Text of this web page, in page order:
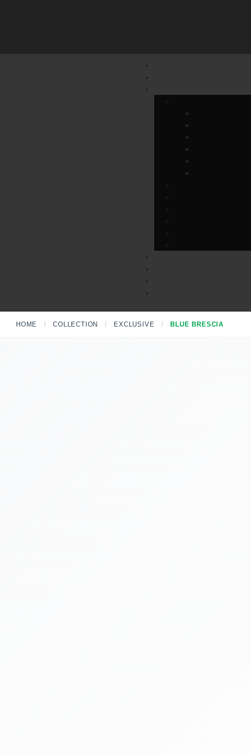
HOME / COLLECTION / EXCLUSIVE / BLUE BRESCIA